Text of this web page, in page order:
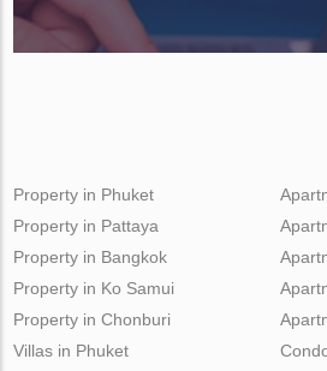
Property in Phuket
Property in Pattaya
Property in Bangkok
Property in Ko Samui
Property in Chonburi
Villas in Phuket